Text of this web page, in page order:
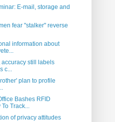
E-mail, storage and
fear "stalker" reverse
information about
accuracy still labels
c...
plan to profile
Bashes RFID
Track...
of privacy attitudes